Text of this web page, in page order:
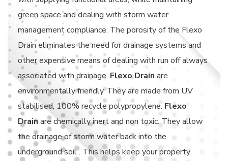
green space and dealing with storm water
management compliance. The porosity of the Flexo
Drain eliminates the need for drainage systems and
other expensive means of dealing with run off always
associated with drainage. Flexo Drain are
environmentally friendly. They are made from UV
stabilised, 100% recycle polypropylene. Flexo
Drainare chemically inert and non toxic. They allow
the drainage of storm water back into the
underground soil . This helps keep your property